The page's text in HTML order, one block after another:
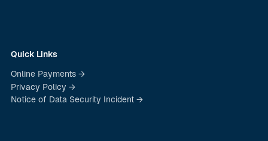
Quick Links
Online Payments →
Privacy Policy →
Notice of Data Security Incident →